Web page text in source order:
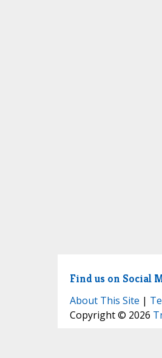
Find us on Social
About This Site |
Copyright © 2026